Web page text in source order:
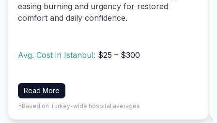
easing burning and urgency for restored
comfort and daily confidence.
Avg. Cost in Istanbul: $25 – $300
Read More
*Based on Turkey-wide hospital averages